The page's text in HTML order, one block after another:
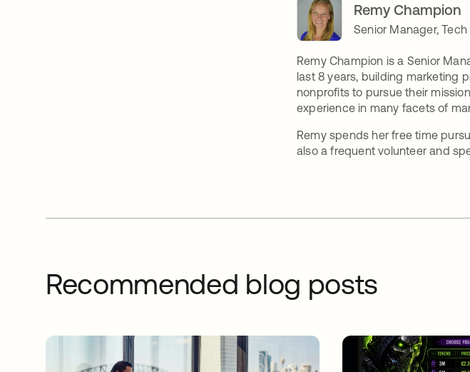
Remy Champion
Senior Manager,
Remy Champion is a Senior
last 8 years, building marketing
nonprofits to pursue their
experience in many facets of
Remy spends her free time
also a frequent volunteer and
Recommended blog posts